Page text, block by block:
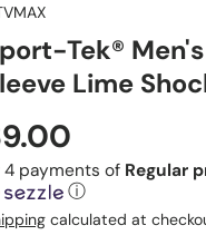
Tek®
Lime
price
4 payments of Regular
ⓘ
calculated at